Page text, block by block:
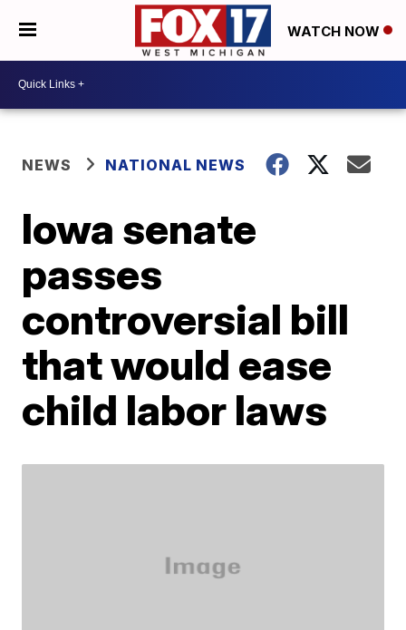
WATCH NOW
NEWS NATIONAL NEWS
Iowa senate
passes
controversial bill
that would ease
child labor laws